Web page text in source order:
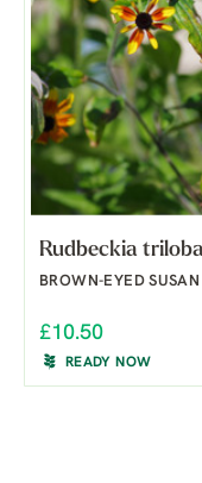
Rudbeckia
BROWN-EYED SUSAN
£10.50
READY NOW